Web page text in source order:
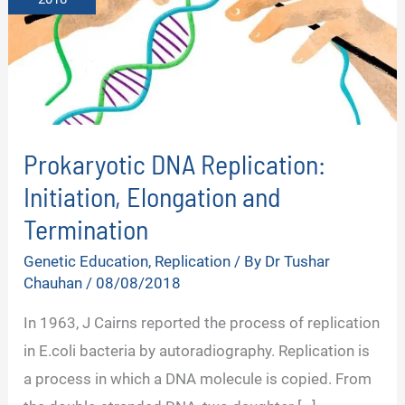
Prokaryotic DNA Replication:
Initiation, Elongation and
Termination
Genetic Education, Replication / By Dr Tushar
Chauhan/ 08/08/2018
In 1963, J Cairns reported the process of replication
in E.coli bacteria by autoradiography. Replication is
a process in which a DNA molecule is copied. From